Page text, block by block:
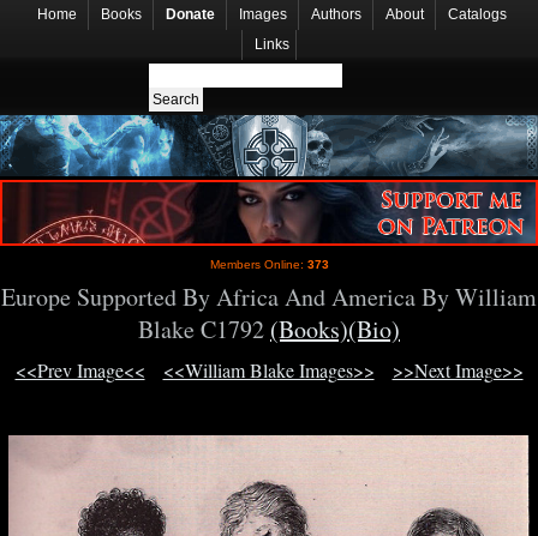
Home Books Donate Images Authors About
Catalogs
Links
Members Online: 373
Europe Supported By Africa And America By William
Blake C1792 (Books)(Bio)
<<Prev Image<< <<William Blake Images>> >>Next Image>>